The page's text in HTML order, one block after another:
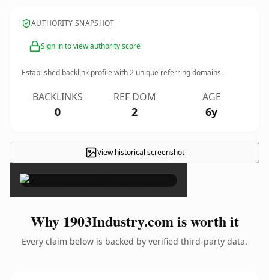
AUTHORITY SNAPSHOT
Sign in to view authority score
Established backlink profile with2 unique referring domains.
BACKLINKS
0
REF DOM
2
AGE
6y
View historical screenshot
×
Why 1903Industry.com is worth it
Every claim below is backed by verified third-party data.